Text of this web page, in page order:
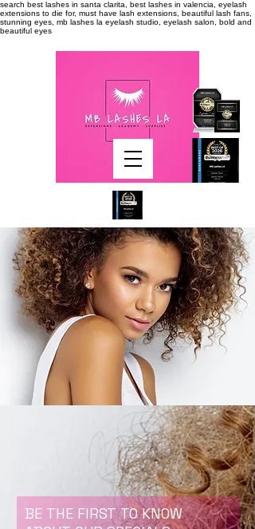
search best lashes in santa clarita, best lashes in valencia, eyelash
extensions to die for, must have lash extensions, beautiful lash fans,
stunning eyes, mb lashes la eyelash studio, eyelash salon, bold and
beautiful eyes
BE THE FIRST TO KNOW